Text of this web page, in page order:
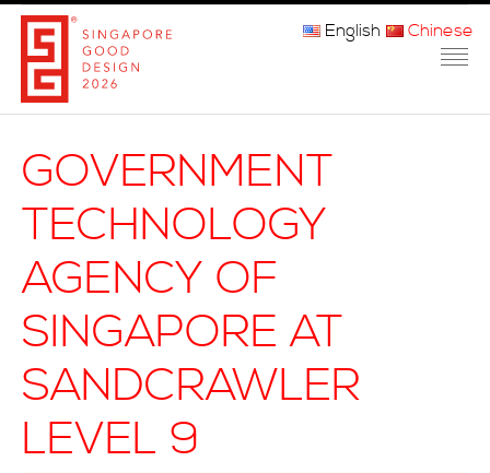
关于我们
参赛程序
品审团
获奖者
媒体
English Chinese
GOVERNMENT
TECHNOLOGY
AGENCY OF
SINGAPORE AT
SANDCRAWLER
LEVEL 9